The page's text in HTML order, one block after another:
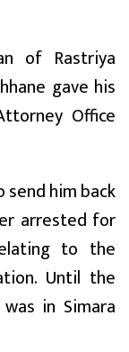
of Rastriya
gave his
Office
him back
arrested for
to the
Until the
in Simara